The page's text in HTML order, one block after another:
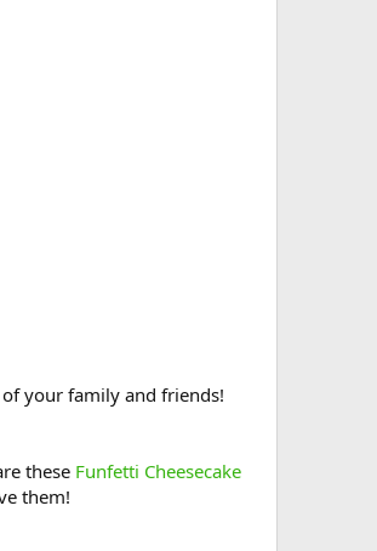
your family and friends!
these Funfetti Cheesecake
them!